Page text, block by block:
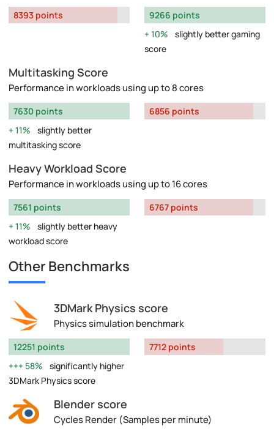
8393 points
9266 points
10%
slightly better gaming
score
Multitasking Score
Performance in workloads using up to 8 cores
7630 points
11%
slightly better
multitasking score
6856 points
Heavy Workload Score
Performance in workloads using up to 16 cores
7561 points
11%
slightly better heavy
workload score
6767 points
Other Benchmarks
3DMark Physics score
Physics simulation benchmark
12251 points
58%
significantly higher
3DMark Physics score
7712 points
Blender score
Cycles Render (Samples per minute)